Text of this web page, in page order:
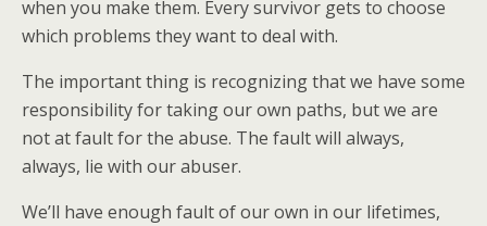
when you make them. Every survivor gets to choose
which problems they want to deal with.
The important thing is recognizing that we have some
responsibility for taking our own paths, but we are
not at fault for the abuse. The fault will always,
always, lie with our abuser.
We’ll have enough fault of our own in our lifetimes,